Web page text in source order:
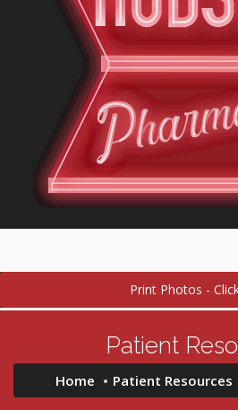
Print Photos -
Patient
Home Patient Resources